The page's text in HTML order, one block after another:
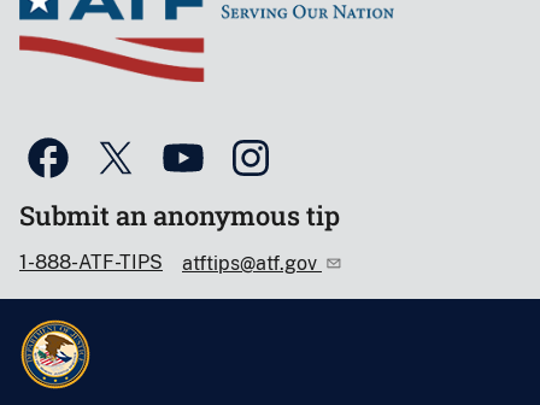
Submit an anonymous tip
1-888-ATF-TIPS atftips@atf.gov